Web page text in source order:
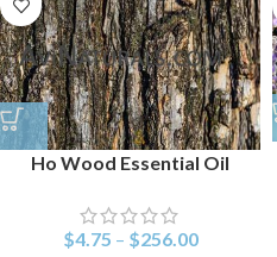
Ho Wood Essential Oil
$4.75 – $256.00